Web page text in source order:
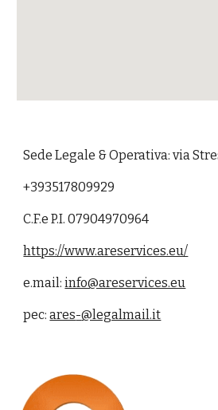
SedeLegale & Operativa: via
+393517809929
C.F.e P.I. 07904970964
https://www.areservices.eu/
e.mail:info@areservices.eu
pec:ares-@legalmail.it